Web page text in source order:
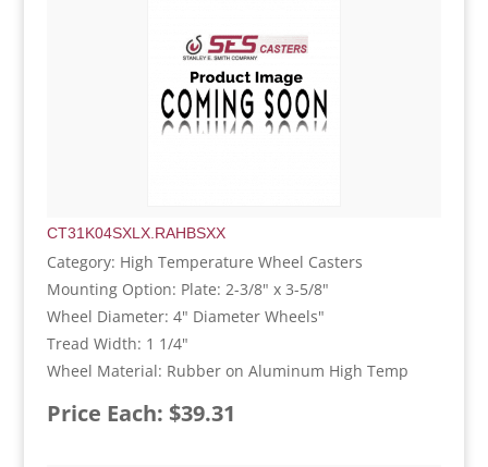
CT31K04SXLX.RAHBSXX
Category: High Temperature Wheel Casters
Mounting Option: Plate: 2-3/8" x 3-5/8"
Wheel Diameter: 4" Diameter Wheels"
Tread Width: 1 1/4"
Wheel Material: Rubber on Aluminum High Temp
Price Each: $39.31